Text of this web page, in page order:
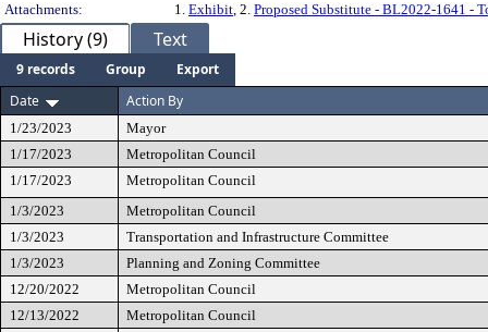
Attachments:
1. Exhibit, 2. Proposed Substitute - BL2022-1641 -
History (9) Text
9 records Group
Export
Date
Action By
1/23/2023
Mayor
1/17/2023
Metropolitan Council
1/17/2023
Metropolitan Council
1/3/2023
Metropolitan Council
1/3/2023
Transportation and Infrastructure Committee
1/3/2023
Planning and Zoning Committee
12/20/2022
Metropolitan Council
12/13/2022
Metropolitan Council